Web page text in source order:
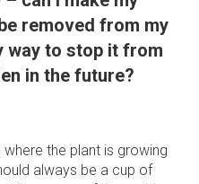
removed from my
way to stop it from
in the future?
the plant is growing
always be a cup of